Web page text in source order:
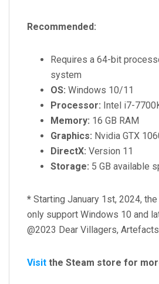
Recommended:
Requires a 64-bit
system
OS: Windows 10/11
Processor: Intel i7-
Memory: 16 GB RAM
Graphics: Nvidia GTX
DirectX: Version 11
Storage: 5 GB available
* Starting January 1st, 2024,
only support Windows 10 and
@2023 Dear Villagers,
Visit the Steam store for